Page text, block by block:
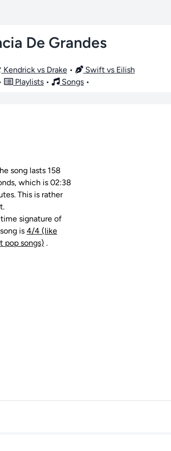
De Grandes
Kendrick vs Drake•
Swift vs Eilish
Playlists • Songs •
song lasts 158
which is 02:38
This is rather
signature of
is 4/4 (like
pop songs) .